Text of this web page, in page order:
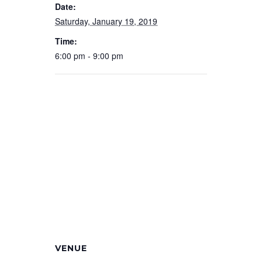
Date:
Saturday, January 19, 2019
Time:
6:00 pm - 9:00 pm
VENUE